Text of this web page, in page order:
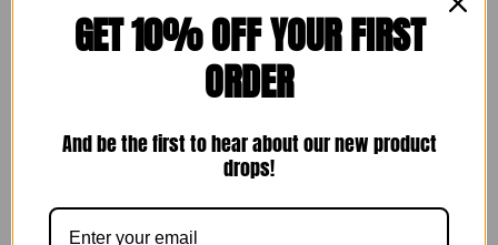
0
of
5
₹ 2,450.00₹ 1,599.00
ADD TO CART
GET 10% OFF YOUR FIRST
ORDER
And be the first to hear about our new product
drops!